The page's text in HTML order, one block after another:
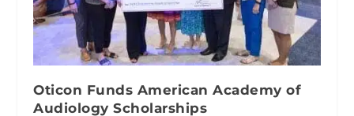
Oticon Funds American Academy of
Audiology Scholarships